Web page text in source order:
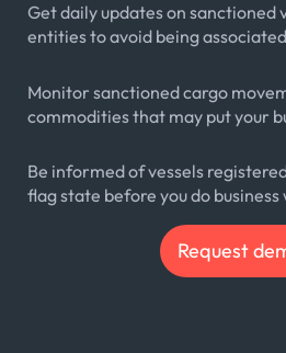
Get daily updates on sanctioned
entities to avoid being
Monitor sanctioned cargo
commodities that may put your
Be informed of vessels
flag state before you do
Request